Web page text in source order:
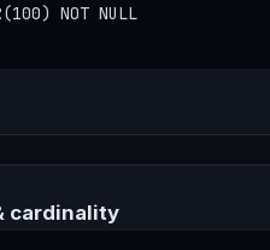
NOT NULL
cardinality